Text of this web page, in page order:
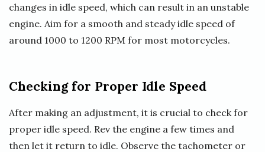
changes in idle speed, which can result in an unstable
engine. Aim for a smooth and steady idle speed of
around 1000 to 1200 RPM for most motorcycles.
Checking for Proper Idle Speed
After making an adjustment, it is crucial to check for
proper idle speed. Rev the engine a few times and
then let it return to idle. Observe the tachometer or